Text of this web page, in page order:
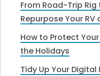
From Road-Trip
Repurpose Your RV
How to Protect
the Holidays
Tidy Up Your Digital